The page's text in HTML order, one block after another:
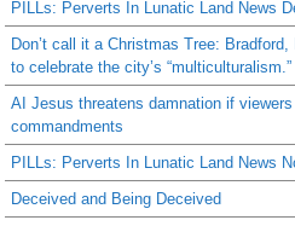
PILLs: Perverts In Lunatic Land News
Don’t call it a Christmas Tree: Bradford,
to celebrate the city’s “multiculturalism.”
AI Jesus threatens damnation if
commandments
PILLs: Perverts In Lunatic Land News
Deceived and Being Deceived